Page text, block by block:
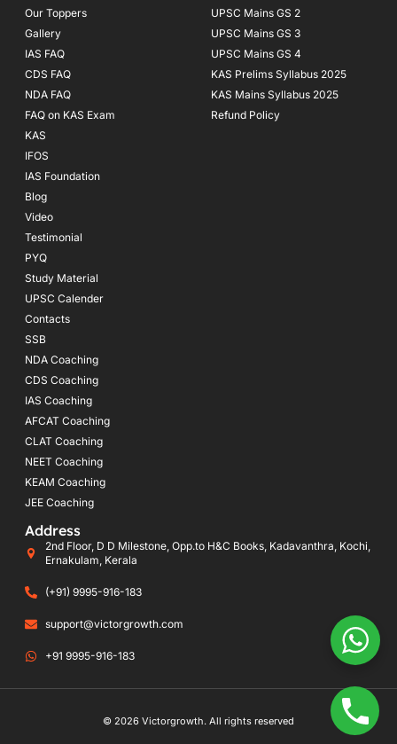
Our Toppers
Gallery
IAS FAQ
CDS FAQ
NDA FAQ
FAQ on KAS Exam
KAS
IFOS
IAS Foundation
Blog
Video
Testimonial
PYQ
Study Material
UPSC Calender
Contacts
SSB
NDA Coaching
CDS Coaching
IAS Coaching
AFCAT Coaching
CLAT Coaching
NEET Coaching
KEAM Coaching
JEE Coaching
UPSC Mains GS 2
UPSC Mains GS 3
UPSC Mains GS 4
KAS Prelims Syllabus 2025
KAS Mains Syllabus 2025
Refund Policy
Address
2nd Floor, D D Milestone, Opp.to H&C Books, Kadavanthra, Kochi,
Ernakulam, Kerala
(+91) 9995-916-183
support@victorgrowth.com
+91 9995-916-183
© 2026 Victorgrowth. All rights reserved